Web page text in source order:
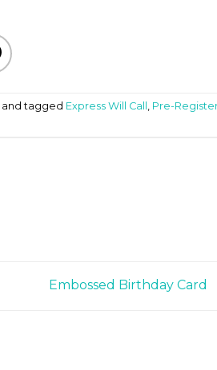
and tagged Express Will Call , Pre-
Embossed Birthday Card